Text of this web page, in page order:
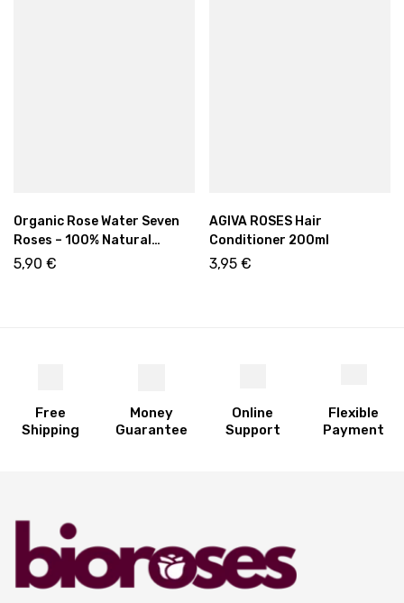
Organic Rose Water Seven
Roses – 100% Natural
Skincare & Hair Care | 250
5,90 €
AGIVA ROSES Hair
Conditioner 200ml
3,95 €
Free
Shipping
Money
Guarantee
Online
Support
Flexible
Payment